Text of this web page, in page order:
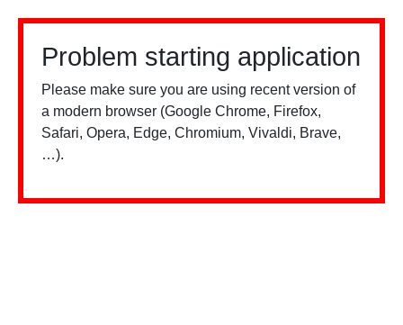
Problem starting application
Please make sure you are using recent version of
a modern browser (Google Chrome, Firefox,
Safari, Opera, Edge, Chromium, Vivaldi, Brave,
…).